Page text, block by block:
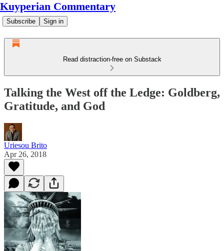
Kuyperian Commentary
Subscribe Sign in
Read distraction-free on Substack
Talking the West off the Ledge: Goldberg,
Gratitude, and God
Uriesou Brito
Apr 26, 2018